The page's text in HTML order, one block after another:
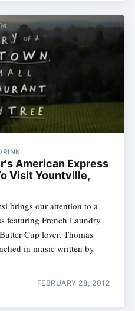
American Express
Visit Yountville,
brings our attention to a
featuring French Laundry
Cup lover, Thomas
in music written by
FEBRUARY 28, 2012